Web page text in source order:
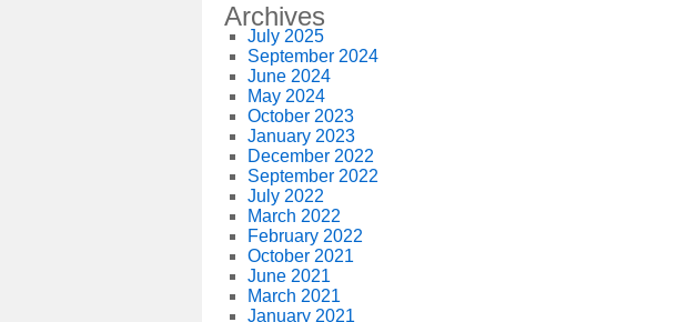
Archives
July 2025
September 2024
June 2024
May 2024
October 2023
January 2023
December 2022
September 2022
July 2022
March 2022
February 2022
October 2021
June 2021
March 2021
January 2021